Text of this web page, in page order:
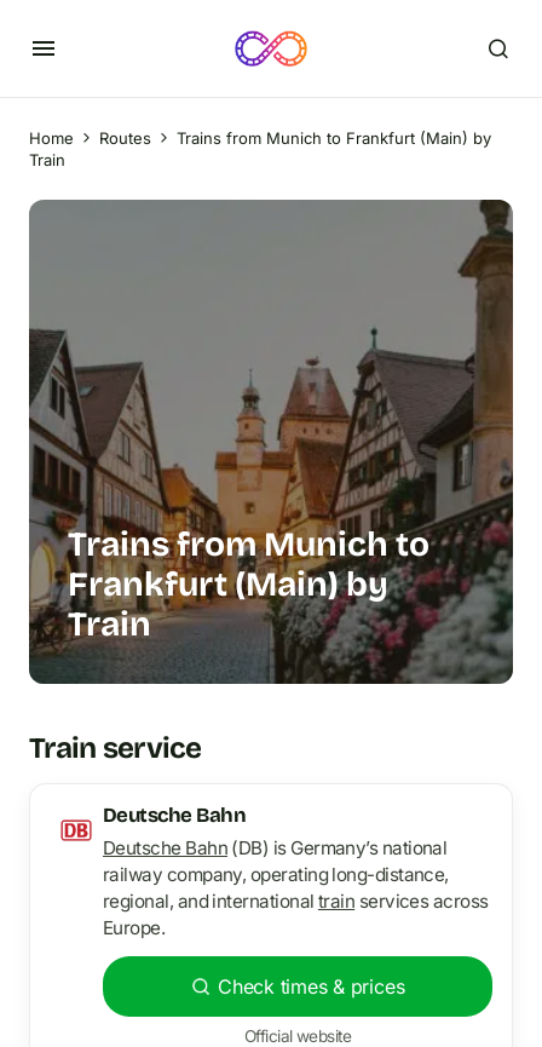
Home Routes
Trains from Munich to Frankfurt (Main) by
Train
Trains from Munich to
Frankfurt (Main) by
Train
Train service
Deutsche Bahn
Deutsche Bahn(DB) is Germany’s national
railway company, operating long-distance,
regional, and international train services across
Europe.
Check times & prices
Official website